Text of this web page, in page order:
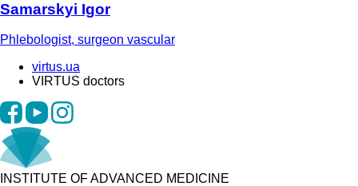
Samarskyi Igor
Phlebologist, surgeon vascular
virtus.ua
VIRTUS doctors
INSTITUTE OF ADVANCED MEDICINE